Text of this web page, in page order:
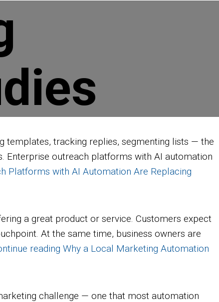
templates, tracking replies, segmenting lists — the
Enterprise outreach platforms with AI automation
Platforms with AI Automation Are Replacing
a great product or service. Customers expect
At the same time, business owners are
reading Why a Local Marketing Automation
challenge — one that most automation